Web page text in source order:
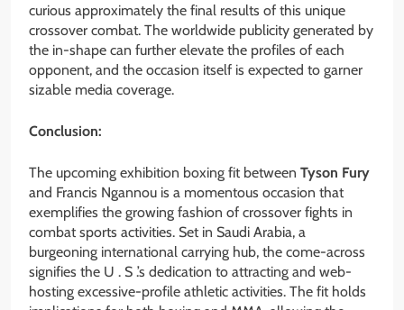
curious approximately the final results of this unique
crossover combat. The worldwide publicity generated by
the in-shape can further elevate the profiles of each
opponent, and the occasion itself is expected to garner
sizable media coverage.
Conclusion:
The upcoming exhibition boxing fit between Tyson Fury
and Francis Ngannou is a momentous occasion that
exemplifies the growing fashion of crossover fights in
combat sports activities. Set in Saudi Arabia, a
burgeoning international carrying hub, the come-across
signifies the U . S .’s dedication to attracting and web-
hosting excessive-profile athletic activities. The fit holds